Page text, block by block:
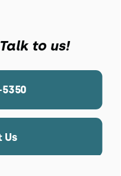
to us!
Us